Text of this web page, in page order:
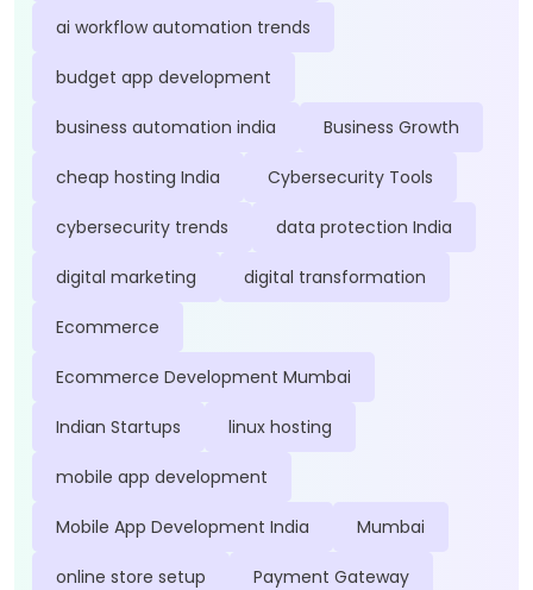
ai workflow automation trends
budget app development
business automation india Business Growth
cheap hosting India Cybersecurity Tools
cybersecurity trends data protection India
digital marketing digital transformation
Ecommerce
Ecommerce Development Mumbai
Indian Startups linux hosting
mobile app development
Mobile App Development India Mumbai
online store setup Payment Gateway